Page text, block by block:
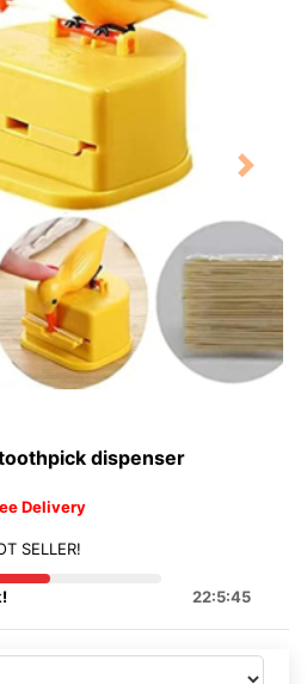
Next
dispenser
Delivery
SELLER!
22:5:45